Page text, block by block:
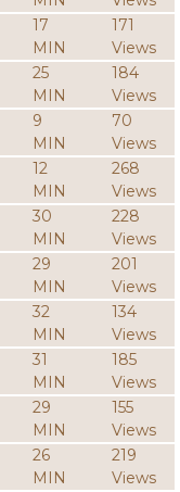
17
MIN
171
Views
25
MIN
184
Views
9
MIN
70
Views
12
MIN
268
Views
30
MIN
228
Views
29
MIN
201
Views
32
MIN
134
Views
31
MIN
185
Views
29
MIN
155
Views
26
MIN
219
Views